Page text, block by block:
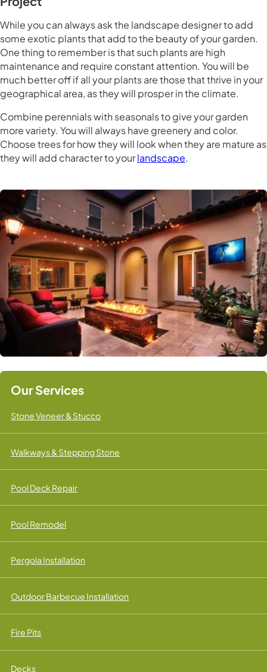
Our Services
Stone Veneer & Stucco
Walkways & Stepping Stone
Pool Deck Repair
Pool Remodel
Pergola Installation
Outdoor Barbecue Installation
Fire Pits
Decks
While you can always ask the landscape designer to add
some exotic plants that add to the beauty of your garden.
One thing to remember is that such plants are high
maintenance and require constant attention. You will be
much better off if all your plants are those that thrive in your
geographical area, as they will prosper in the climate.
Combine perennials with seasonals to give your garden
more variety. You will always have greenery and color.
Choose trees for how they will look when they are mature as
they will add character to yourlandscape.